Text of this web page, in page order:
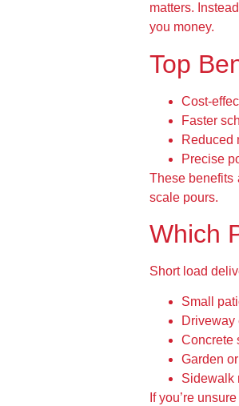
matters.
you money.
Top
Cost-
Faster
Reduced
Precise
These benefits
scale pours.
Which
Short load
Small
Driveway
Concrete
Garden
Sidewalk
If you’re